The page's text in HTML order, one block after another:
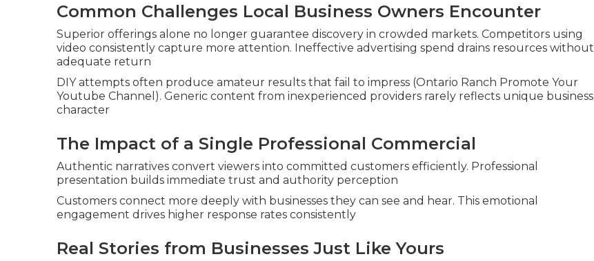
Common Challenges Local Business Owners Encounter
Superior offerings alone no longer guarantee discovery in crowded markets. Competitors using
video consistently capture more attention. Ineffective advertising spend drains resources without
adequate return
DIY attempts often produce amateur results that fail to impress (Ontario Ranch Promote Your
Youtube Channel). Generic content from inexperienced providers rarely reflects unique business
character
The Impact of a Single Professional Commercial
Authentic narratives convert viewers into committed customers efficiently. Professional
presentation builds immediate trust and authority perception
Customers connect more deeply with businesses they can see and hear. This emotional
engagement drives higher response rates consistently
Real Stories from Businesses Just Like Yours